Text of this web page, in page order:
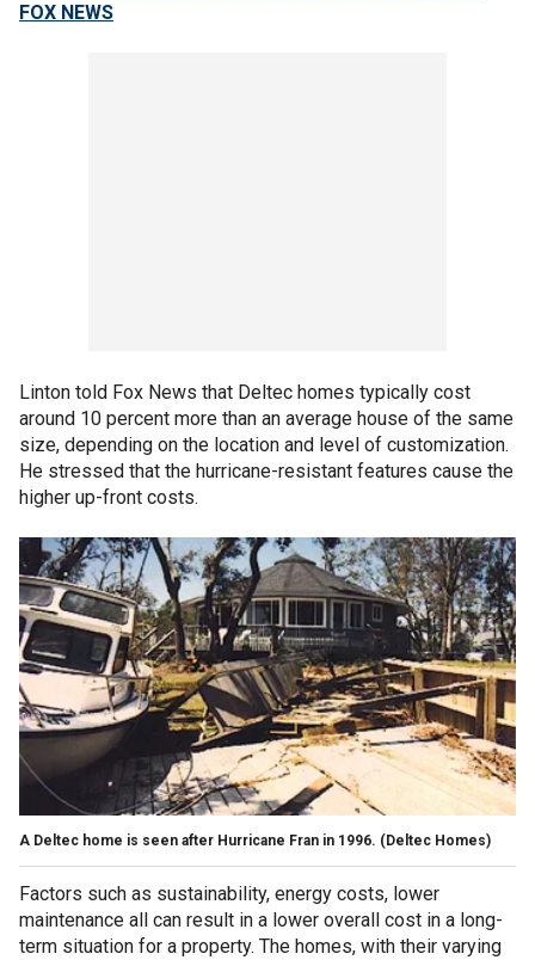
FOX NEWS
Linton told Fox News that Deltec homes typically cost
around 10 percent more than an average house of the same
size, depending on the location and level of customization.
He stressed that the hurricane-resistant features cause the
higher up-front costs.
A Deltec home is seen after Hurricane Fran in 1996. (Deltec Homes)
Factors such as sustainability, energy costs, lower
maintenance all can result in a lower overall cost in a long-
term situation for a property. The homes, with their varying